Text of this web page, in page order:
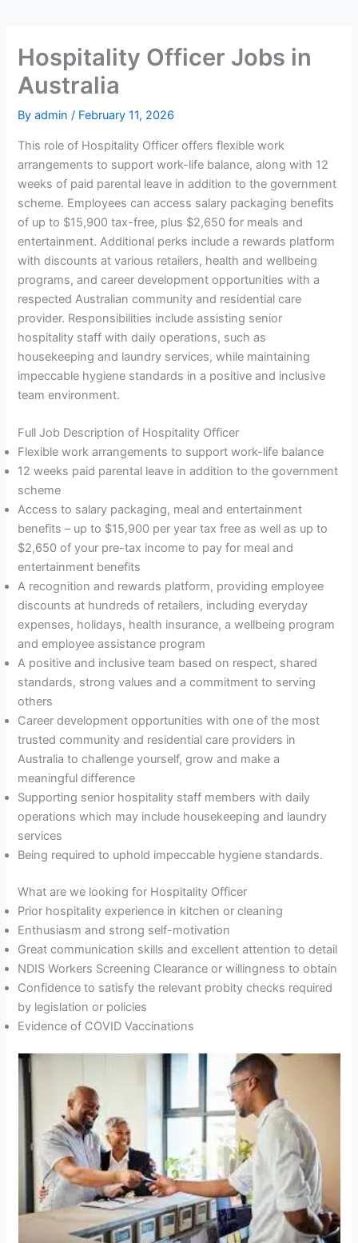
Hospitality Officer Jobs in
Australia
Byadmin/ February 11, 2026
This role of Hospitality Officer offers flexible work
arrangements to support work-life balance, along with 12
weeks of paid parental leave in addition to the government
scheme. Employees can access salary packaging benefits
of up to $15,900 tax-free, plus $2,650 for meals and
entertainment. Additional perks include a rewards platform
with discounts at various retailers, health and wellbeing
programs, and career development opportunities with a
respected Australian community and residential care
provider. Responsibilities include assisting senior
hospitality staff with daily operations, such as
housekeeping and laundry services, while maintaining
impeccable hygiene standards in a positive and inclusive
team environment.
Full Job Description of Hospitality Officer
Flexible work arrangements to support work-life balance
12 weeks paid parental leave in addition to the government
scheme
Access to salary packaging, meal and entertainment
benefits – up to $15,900 per year tax free as well as up to
$2,650 of your pre-tax income to pay for meal and
entertainment benefits
A recognition and rewards platform, providing employee
discounts at hundreds of retailers, including everyday
expenses, holidays, health insurance, a wellbeing program
and employee assistance program
A positive and inclusive team based on respect, shared
standards, strong values and a commitment to serving
others
Career development opportunities with one of the most
trusted community and residential care providers in
Australia to challenge yourself, grow and make a
meaningful difference
Supporting senior hospitality staff members with daily
operations which may include housekeeping and laundry
services
Being required to uphold impeccable hygiene standards.
What are we looking for Hospitality Officer
Prior hospitality experience in kitchen or cleaning
Enthusiasm and strong self-motivation
Great communication skills and excellent attention to detail
NDIS Workers Screening Clearance or willingness to obtain
Confidence to satisfy the relevant probity checks required
by legislation or policies
Evidence of COVID Vaccinations